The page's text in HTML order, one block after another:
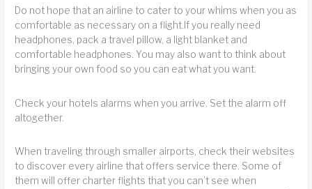
Do not hope that an airline to cater to your whims when you as
comfortable as necessary on a flight.If you really need
headphones, pack a travel pillow, a light blanket and
comfortable headphones. You may also want to think about
bringing your own food so you can eat what you want.
Check your hotels alarms when you arrive. Set the alarm off
altogether.
When traveling through smaller airports, check their websites
to discover every airline that offers service there. Some of
them will offer charter flights that you can’t see when